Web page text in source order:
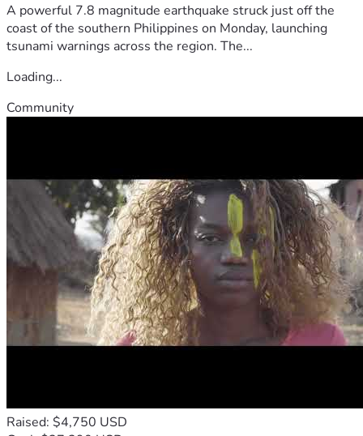
A powerful 7.8 magnitude earthquake struck just off the
coast of the southern Philippines on Monday, launching
tsunami warnings across the region. The...
Loading...
Community
Raised: $4,750 USD